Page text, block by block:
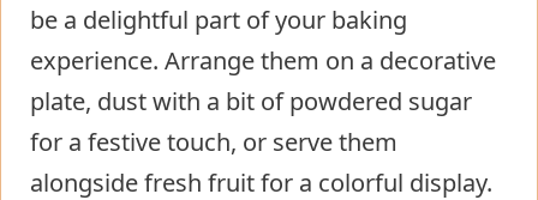
be a delightful part of your baking
experience. Arrange them on a decorative
plate, dust with a bit of powdered sugar
for a festive touch, or serve them
alongside fresh fruit for a colorful display.